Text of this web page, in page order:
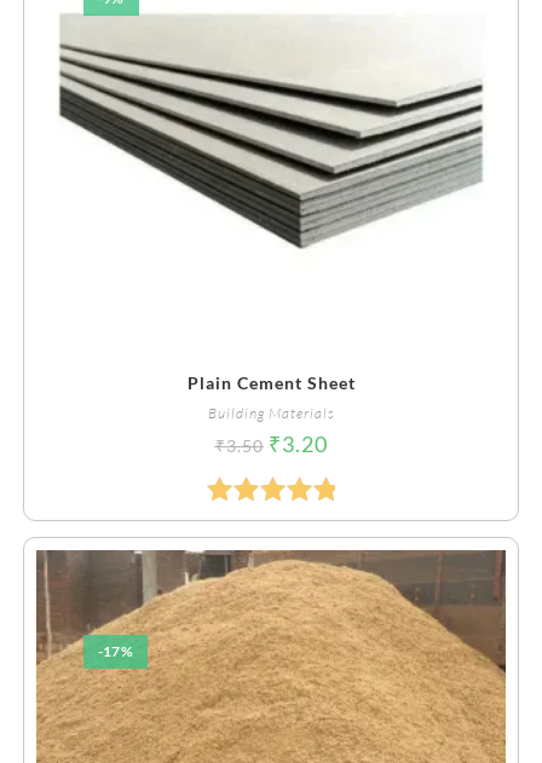
Plain Cement Sheet
Building Materials
₹3.50 ₹3.20
Rated5.00
Out Of 5
-17%